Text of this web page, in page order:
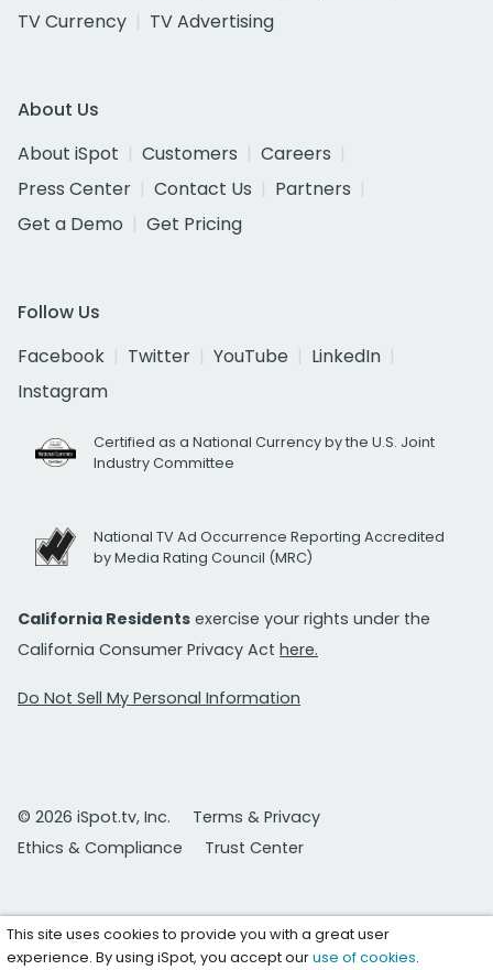
TV Currency
TV Advertising
About Us
About iSpot
Customers
Careers
Press Center
Contact Us
Partners
Get a Demo
Get Pricing
Follow Us
Facebook
Twitter YouTube
LinkedIn
Instagram
Certified as a National Currency by the U.S. Joint
Industry Committee
National TV Ad Occurrence Reporting Accredited
by Media Rating Council (MRC)
California Residents exercise your rights under the
California Consumer Privacy Act here.
Do Not Sell My Personal Information
© 2026 iSpot.tv, Inc.
Terms & Privacy
Ethics & Compliance
Trust Center
This site uses cookies to provide you with a great user
experience. By using iSpot, you accept ouruse of cookies.